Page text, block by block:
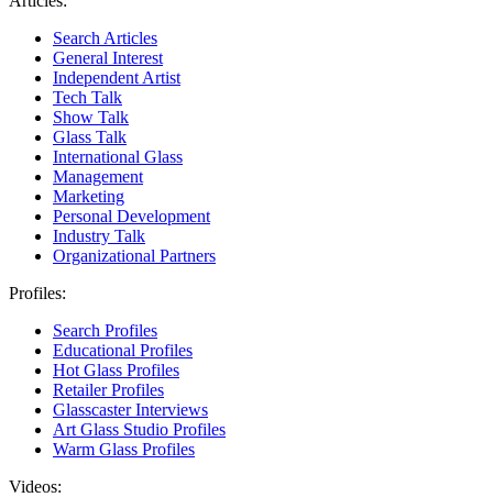
Search Articles
General Interest
Independent Artist
Tech Talk
Show Talk
Glass Talk
International Glass
Management
Marketing
Personal Development
Industry Talk
Organizational Partners
Profiles:
Search Profiles
Educational Profiles
Hot Glass Profiles
Retailer Profiles
Glasscaster Interviews
Art Glass Studio Profiles
Warm Glass Profiles
Videos: